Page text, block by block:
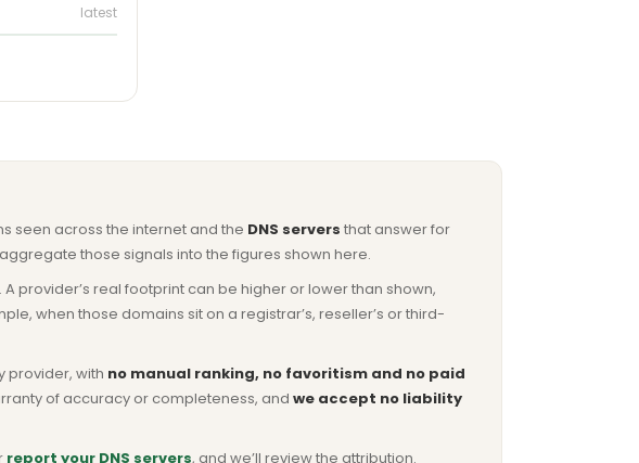
latest
seen across the internet and the DNS servers that answer for
those signals into the figures shown here.
. A provider’s real footprint can be higher or lower than shown,
when those domains sit on a registrar’s, reseller’s or third-
provider, with no manual ranking, no favoritism and no paid
of accuracy or completeness, and we accept no liability
report your DNS servers, and we’ll review the attribution.